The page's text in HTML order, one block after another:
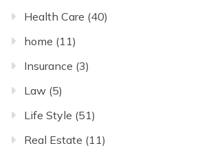
Health Care (40)
home (11)
Insurance (3)
Law (5)
Life Style (51)
Real Estate (11)